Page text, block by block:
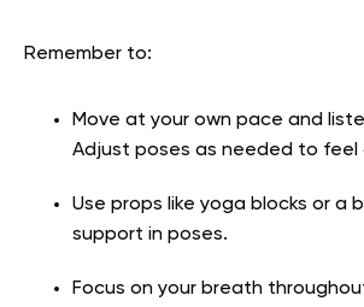
Remember to:
Move at your own pace and
Adjust poses as needed to feel
Use props like yoga blocks or a
support in poses.
Focus on your breath